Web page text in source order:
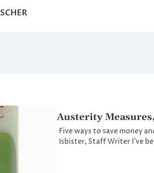
Austerity
Five ways to save money
Isbister, Staff Writer I’ve